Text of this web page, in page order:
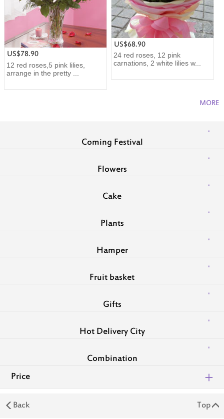
US$78.90
12 red roses,5 pink lilies,
arrange in the pretty ...
US$68.90
24 red roses, 12 pink
carnations, 2 white lilies w...
MORE
Coming Festival
Flowers
Cake
Plants
Hamper
Fruit basket
Gifts
Hot Delivery City
Combination
Price
Back Top